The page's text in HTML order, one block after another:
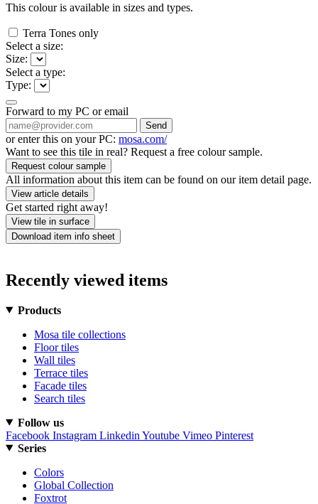
This colour is available in sizes and types.
Terra Tones only
Select a size:
Size:
Select a type:
Type:
Forward to my PC or email
Send
or enter this on your PC: mosa.com/
Want to see this tile in real? Request a free colour sample.
Request colour sample
All information about this item can be found on our item detail page.
View article details
Get started right away!
View tile in surface
Download item info sheet
Recently viewed items
Products
Mosa tile collections
Floor tiles
Wall tiles
Terrace tiles
Facade tiles
Search tiles
Follow us
Facebook Instagram Linkedin Youtube Vimeo Pinterest
Series
Colors
Global Collection
Foxtrot